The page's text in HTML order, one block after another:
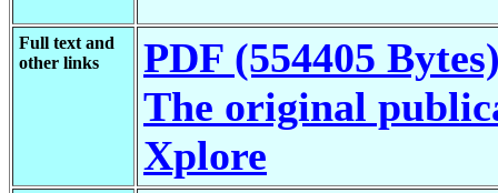
Full text and
other links
PDF (554405
The original
Xplore